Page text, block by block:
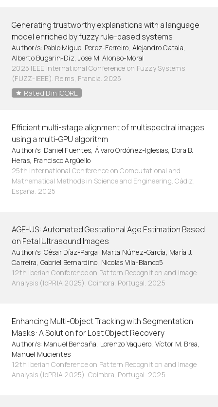
Generating trustworthy explanations with a language
model enriched by fuzzy rule-based systems
Author/s: Pablo Miguel Perez-Ferreiro, Alejandro Catala,
Alberto Bugarin-Diz, Jose M. Alonso-Moral
2025 IEEE International Conference on Fuzzy Systems
(FUZZ-IEEE). Reims, Francia. 2025
Rated B in ICORE
Efficient multi-stage alignment of multispectral images
using a multi-GPU algorithm
Author/s: Daniel Fuentes, Álvaro Ordóñez-Iglesias, Dora B.
Heras, Francisco Argüello
25th International Conference on Computational and
Mathematical Methods in Science and Engineering. Cádiz,
España. 2025
AGE-US: Automated Gestational Age Estimation Based
on Fetal Ultrasound Images
Author/s: César Díaz-Parga, Marta Núñez-García, María J.
Carreira, Gabriel Bernardino, Nicolás Vila-Blanco5
12th Iberian Conference on Pattern Recognition and Image
Analysis (IbPRIA 2025). Coimbra, Portugal. 2025
Enhancing Multi-Object Tracking with Segmentation
Masks: A Solution for Lost Object Recovery
Author/s: Manuel Bendaña, Lorenzo Vaquero, Víctor M. Brea,
Manuel Mucientes
12th Iberian Conference on Pattern Recognition and Image
Analysis (IbPRIA 2025). Coimbra, Portugal. 2025